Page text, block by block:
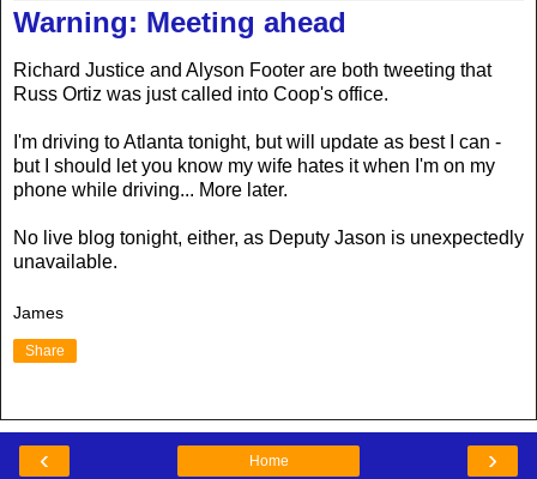
Warning: Meeting ahead
Richard Justice and Alyson Footer are both tweeting that
Russ Ortiz was just called into Coop's office.
I'm driving to Atlanta tonight, but will update as best I can -
but I should let you know my wife hates it when I'm on my
phone while driving... More later.
No live blog tonight, either, as Deputy Jason is unexpectedly
unavailable.
James
Share
‹ ›
Home